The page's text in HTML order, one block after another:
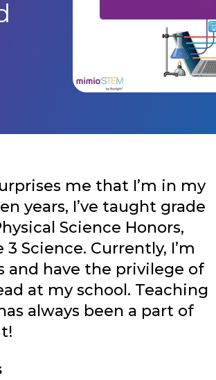
me that I’m in my
years, I’ve taught grade
Science Honors,
Science. Currently, I’m
and have the privilege of
at my school. Teaching
always been a part of